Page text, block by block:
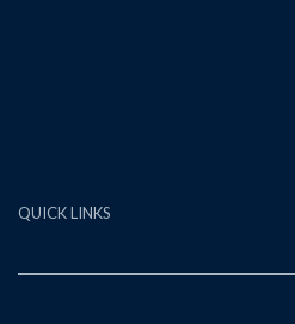
QUICK LINKS